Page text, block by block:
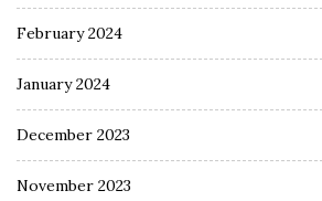
February 2024
January 2024
December 2023
November 2023